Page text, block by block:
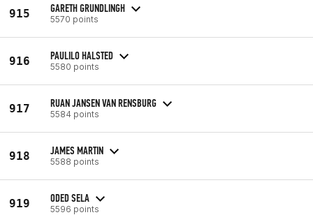
915 GARETH GRUNDLINGH
5570 points
916 PAULILO HALSTED
5580 points
917 RUAN JANSEN VAN RENSBURG
5584 points
918 JAMES MARTIN
5588 points
919 ODED SELA
5596 points